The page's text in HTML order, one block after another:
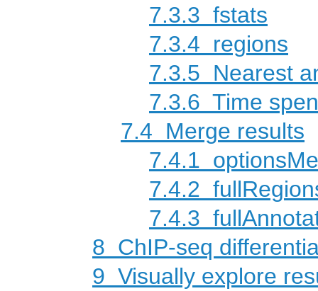
7.3.3 fstats
7.3.4 regions
7.3.5 Nearest
7.3.6 Time
7.4 Merge results
7.4.1
7.4.2
7.4.3
8 ChIP-seq
9 Visually explore